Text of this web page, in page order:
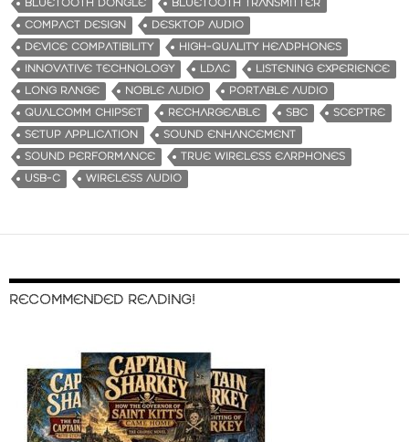
BLUETOOTH DONGLE
BLUETOOTH TRANSMITTER
COMPACT DESIGN
DESKTOP AUDIO
DEVICE COMPATIBILITY
HIGH-QUALITY HEADPHONES
INNOVATIVE TECHNOLOGY
LDAC
LISTENING EXPERIENCE
LONG RANGE
NOBLE AUDIO
PORTABLE AUDIO
QUALCOMM CHIPSET
RECHARGEABLE SBC
SCEPTRE
SETUP APPLICATION
SOUND ENHANCEMENT
SOUND PERFORMANCE
TRUE WIRELESS EARPHONES
USB-C
WIRELESS AUDIO
RECOMMENDED READING!